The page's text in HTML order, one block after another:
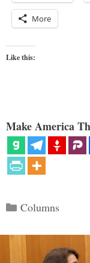
More
Like this:
Make America
Categories
Columns